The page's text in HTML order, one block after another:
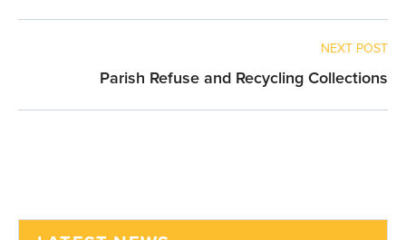
NEXT POST
Parish Refuse and Recycling Collections